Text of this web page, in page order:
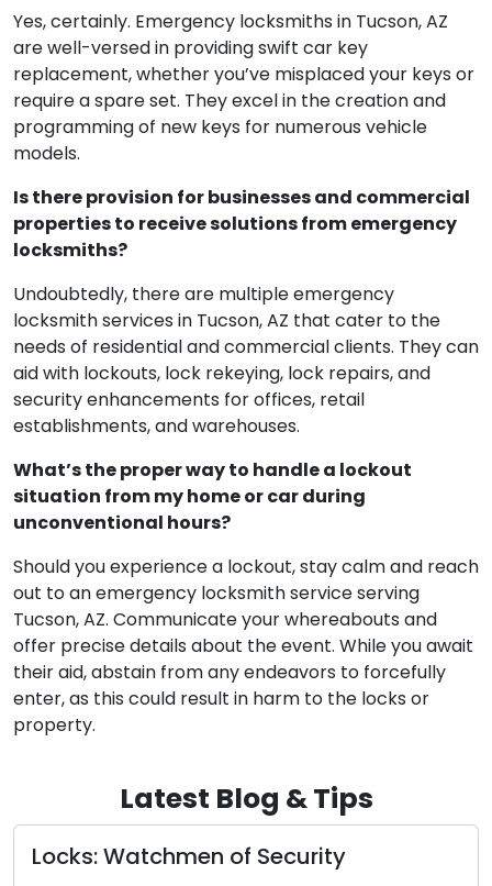
Yes, certainly. Emergency locksmiths in Tucson, AZ
are well-versed in providing swift car key
replacement, whether you’ve misplaced your keys or
require a spare set. They excel in the creation and
programming of new keys for numerous vehicle
models.
Is there provision for businesses and commercial
properties to receive solutions from emergency
locksmiths?
Undoubtedly, there are multiple emergency
locksmith services in Tucson, AZ that cater to the
needs of residential and commercial clients. They can
aid with lockouts, lock rekeying, lock repairs, and
security enhancements for offices, retail
establishments, and warehouses.
What’s the proper way to handle a lockout
situation from my home or car during
unconventional hours?
Should you experience a lockout, stay calm and reach
out to an emergency locksmith service serving
Tucson, AZ. Communicate your whereabouts and
offer precise details about the event. While you await
their aid, abstain from any endeavors to forcefully
enter, as this could result in harm to the locks or
property.
Latest Blog & Tips
Door Lock and Key